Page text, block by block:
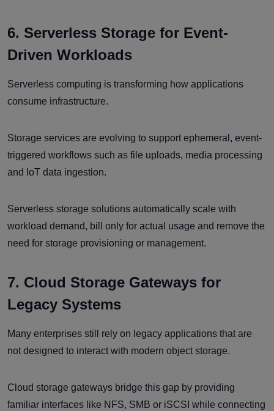
6. Serverless Storage for Event-
Driven Workloads
Serverless computing is transforming how applications
consume infrastructure.
Storage services are evolving to support ephemeral, event-
triggered workflows such as file uploads, media processing
and IoT data ingestion.
Serverless storage solutions automatically scale with
workload demand, bill only for actual usage and remove the
need for storage provisioning or management.
7. Cloud Storage Gateways for
Legacy Systems
Many enterprises still rely on legacy applications that are
not designed to interact with modern object storage.
Cloud storage gateways bridge this gap by providing
familiar interfaces like NFS, SMB or iSCSI while connecting